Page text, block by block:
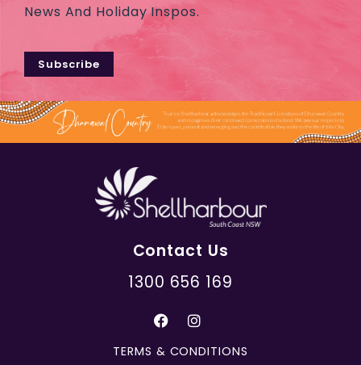
News And Holiday Inspos.
Subscribe
Contact Us
1300 656 169
TERMS & CONDITIONS